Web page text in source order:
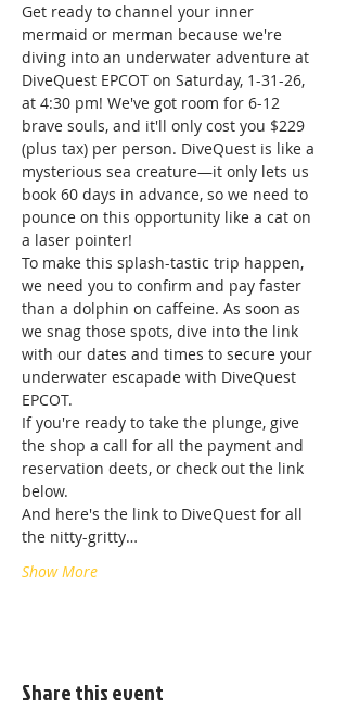
Get ready to channel your inner
mermaid or merman because we're
diving into an underwater adventure at
DiveQuest EPCOT on Saturday, 1-31-26,
at 4:30 pm! We've got room for 6-12
brave souls, and it'll only cost you $229
(plus tax) per person. DiveQuest is like a
mysterious sea creature—it only lets us
book 60 days in advance, so we need to
pounce on this opportunity like a cat on
a laser pointer!
To make this splash-tastic trip happen,
we need you to confirm and pay faster
than a dolphin on caffeine. As soon as
we snag those spots, dive into the link
with our dates and times to secure your
underwater escapade with DiveQuest
EPCOT.
If you're ready to take the plunge, give
the shop a call for all the payment and
reservation deets, or check out the link
below.
And here's the link to DiveQuest for all
the nitty-gritty…
Show More
Share this event